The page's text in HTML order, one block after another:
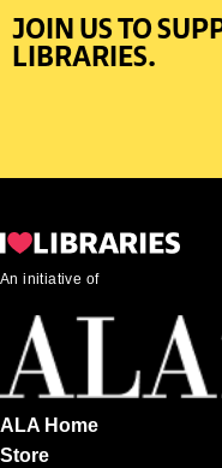
JOIN US TO
LIBRARIES.
An initiative of
ALA Home
Store